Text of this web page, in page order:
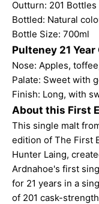
Outturn: 201 Bottles
Bottled: Natural
Bottle Size: 700ml
Pulteney 21
Nose: Apples,
Palate: Sweet with
Finish: Long, with
About this First
This single malt
edition of The First
Hunter Laing,
Ardnahoe's first
for 21 years in a
of 201 cask-